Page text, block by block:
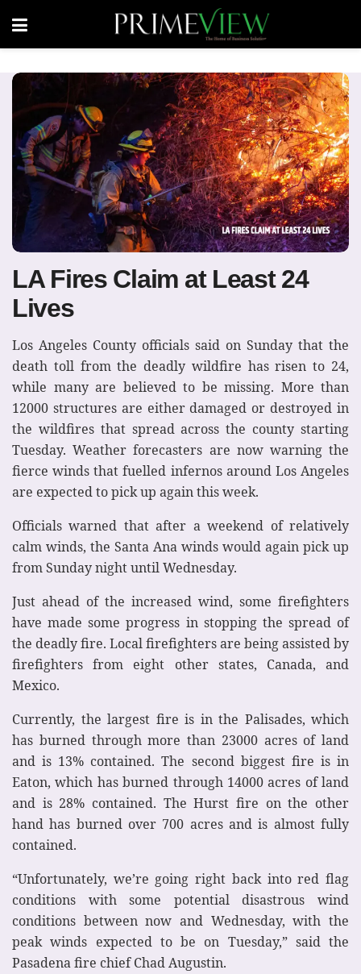
LA Fires Claim at Least 24
Lives
Los Angeles County officials said on Sunday that the
death toll from the deadly wildfire has risen to 24,
while many are believed to be missing. More than
12000 structures are either damaged or destroyed in
the wildfires that spread across the county starting
Tuesday. Weather forecasters are now warning the
fierce winds that fuelled infernos around Los Angeles
are expected to pick up again this week.
Officials warned that after a weekend of relatively
calm winds, the Santa Ana winds would again pick up
from Sunday night until Wednesday.
Just ahead of the increased wind, some firefighters
have made some progress in stopping the spread of
the deadly fire. Local firefighters are being assisted by
firefighters from eight other states, Canada, and
Mexico.
Currently, the largest fire is in the Palisades, which
has burned through more than 23000 acres of land
and is 13% contained. The second biggest fire is in
Eaton, which has burned through 14000 acres of land
and is 28% contained. The Hurst fire on the other
hand has burned over 700 acres and is almost fully
contained.
“Unfortunately, we’re going right back into red flag
conditions with some potential disastrous wind
conditions between now and Wednesday, with the
peak winds expected to be on Tuesday,” said the
Pasadena fire chief Chad Augustin.